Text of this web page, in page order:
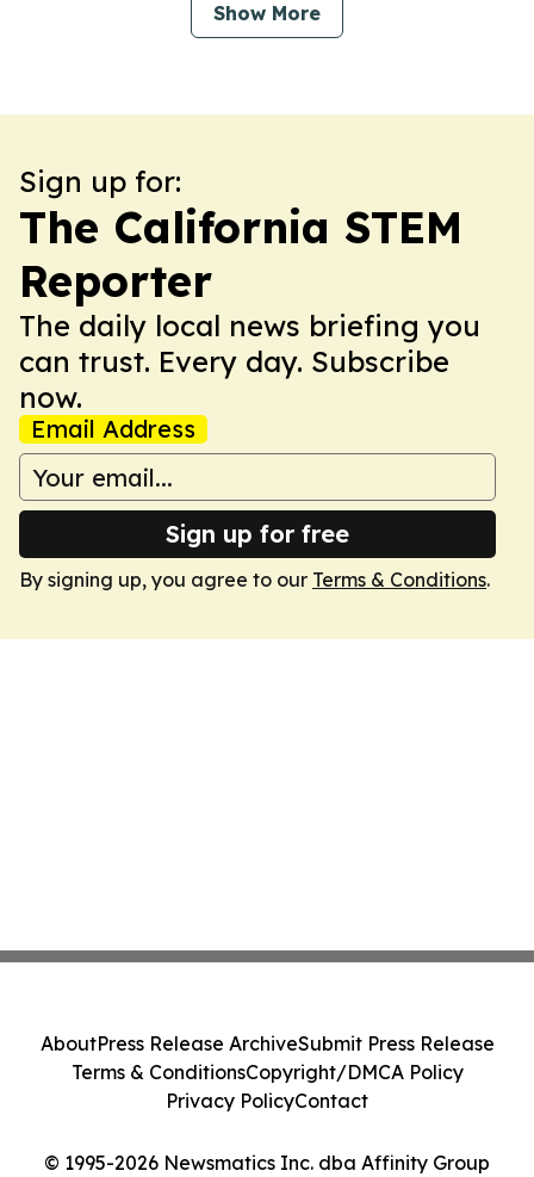
Show More
Sign up for:
The California STEM
Reporter
The daily local news briefing you
can trust. Every day. Subscribe
now.
Email Address
Sign up for free
By signing up, you agree to our Terms & Conditions.
© 1995-2026 Newsmatics Inc. dba Affinity Group
AboutPress Release ArchiveSubmit Press Release
Terms & ConditionsCopyright/DMCA Policy
Privacy PolicyContact